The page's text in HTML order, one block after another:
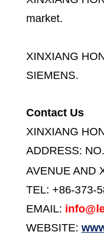
market.
XINXIANG
SIEMENS.
Contact Us
XINXIANG
ADDRESS:
AVENUE AND
TEL: +86-373-
EMAIL:
WEBSITE: